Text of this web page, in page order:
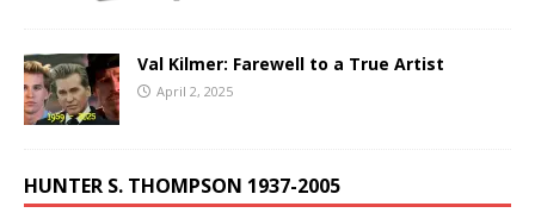
Val Kilmer: Farewell to a True Artist
April 2, 2025
HUNTER S. THOMPSON 1937-2005